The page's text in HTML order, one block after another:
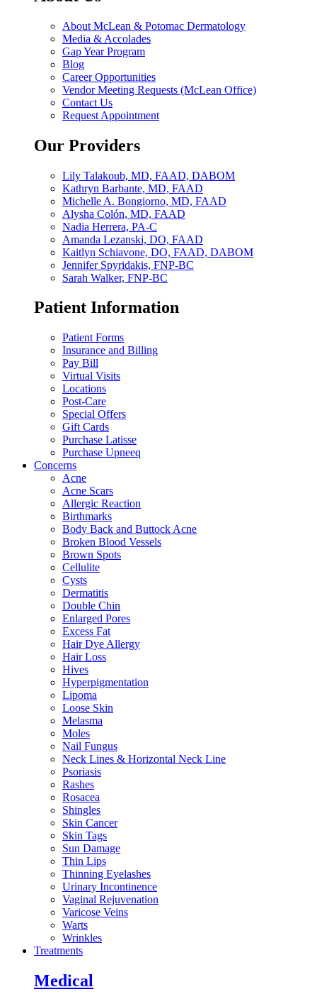
About McLean & Potomac Dermatology
Media & Accolades
Gap Year Program
Blog
Career Opportunities
Vendor Meeting Requests (McLean Office)
Contact Us
Request Appointment
Our Providers
Lily Talakoub, MD, FAAD, DABOM
Kathryn Barbante, MD, FAAD
Michelle A. Bongiorno, MD, FAAD
Alysha Colón, MD, FAAD
Nadia Herrera, PA-C
Amanda Lezanski, DO, FAAD
Kaitlyn Schiavone, DO, FAAD, DABOM
Jennifer Spyridakis, FNP-BC
Sarah Walker, FNP-BC
Patient Information
Patient Forms
Insurance and Billing
Pay Bill
Virtual Visits
Locations
Post-Care
Special Offers
Gift Cards
Purchase Latisse
Purchase Upneeq
Concerns
Acne
Acne Scars
Allergic Reaction
Birthmarks
Body Back and Buttock Acne
Broken Blood Vessels
Brown Spots
Cellulite
Cysts
Dermatitis
Double Chin
Enlarged Pores
Excess Fat
Hair Dye Allergy
Hair Loss
Hives
Hyperpigmentation
Lipoma
Loose Skin
Melasma
Moles
Nail Fungus
Neck Lines & Horizontal Neck Line
Psoriasis
Rashes
Rosacea
Shingles
Skin Cancer
Skin Tags
Sun Damage
Thin Lips
Thinning Eyelashes
Urinary Incontinence
Vaginal Rejuvenation
Varicose Veins
Warts
Wrinkles
Treatments
Medical